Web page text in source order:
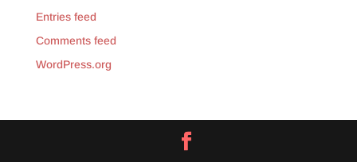
Entries feed
Comments feed
WordPress.org